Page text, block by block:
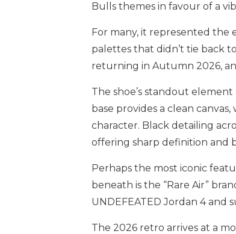
Bulls themes in favour of a
For many, it represented the
palettes that didn’t tie back
returning in Autumn 2026,
The shoe’s standout
base provides a clean
character. Black detailing
offering sharp definition and
Perhaps the most iconic
beneath is the “Rare Air”
UNDEFEATED Jordan 4 and
The 2026 retro arrives at a